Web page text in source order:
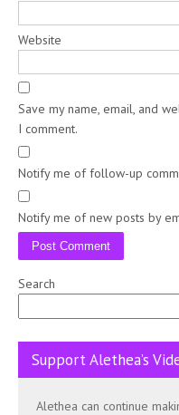
Website
Save my name, email, and
I comment.
Notify me of follow-up
Notify me of new posts by
Search
Support Alethea’s
Alethea can continue